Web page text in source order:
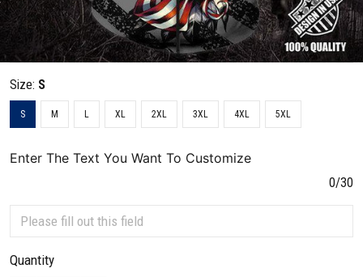
Size: S
S M L XL 2XL 3XL 4XL 5XL
Enter The Text You Want To Customize
0/30
Quantity